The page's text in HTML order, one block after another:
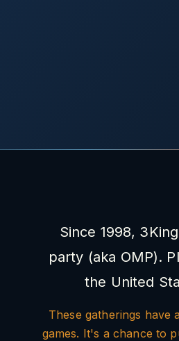
Since 1998,
party (aka OMP).
the United
These gatherings have
games. It's a chance to